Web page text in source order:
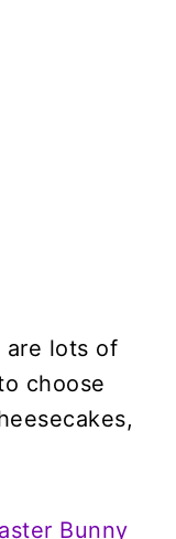
are lots of
choose